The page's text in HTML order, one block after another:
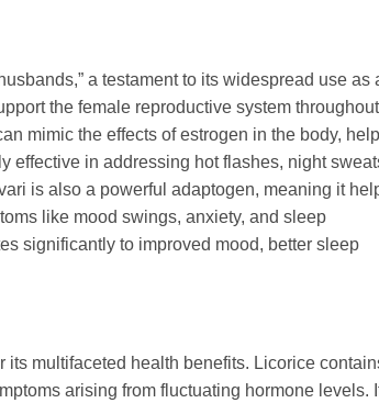
a testament to its widespread use as
the female reproductive system throughout
mimic the effects of estrogen in the body,
effective in addressing hot flashes, night
is also a powerful adaptogen, meaning it
like mood swings, anxiety, and sleep
significantly to improved mood, better sleep
its multifaceted health benefits. Licorice
arising from fluctuating hormone levels.